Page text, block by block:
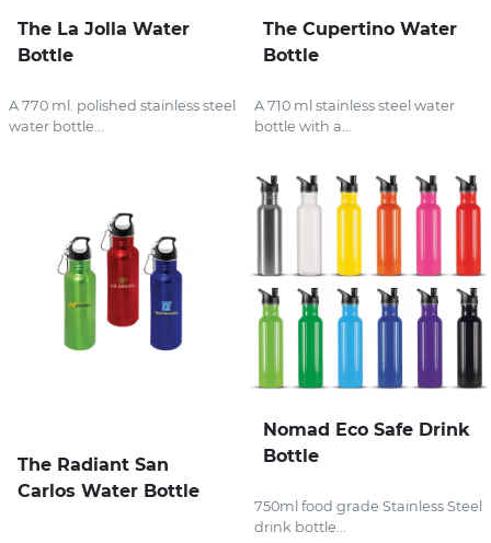
The La Jolla Water
Bottle
A 770 ml. polished stainless steel
water bottle...
The Cupertino Water
Bottle
A 710 ml stainless steel water
bottle with a...
The Radiant San
Carlos Water Bottle
Nomad Eco Safe Drink
Bottle
750ml food grade Stainless Steel
drink bottle...